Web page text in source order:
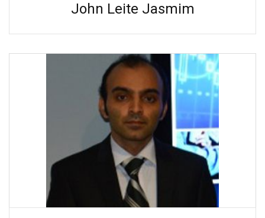
John Leite Jasmim